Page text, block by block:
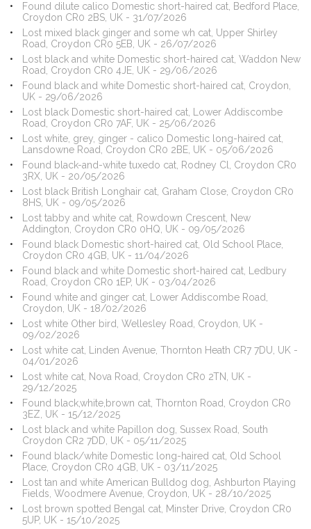
Found dilute calico Domestic short-haired cat, Bedford Place,
Croydon CR0 2BS, UK - 31/07/2026
Lost mixed black ginger and some wh cat, Upper Shirley
Road, Croydon CR0 5EB, UK - 26/07/2026
Lost black and white Domestic short-haired cat, Waddon New
Road, Croydon CR0 4JE, UK - 29/06/2026
Found black and white Domestic short-haired cat, Croydon,
UK - 29/06/2026
Lost black Domestic short-haired cat, Lower Addiscombe
Road, Croydon CR0 7AF, UK - 25/06/2026
Lost white, grey, ginger - calico Domestic long-haired cat,
Lansdowne Road, Croydon CR0 2BE, UK - 05/06/2026
Found black-and-white tuxedo cat, Rodney Cl, Croydon CR0
3RX, UK - 20/05/2026
Lost black British Longhair cat, Graham Close, Croydon CR0
8HS, UK - 09/05/2026
Lost tabby and white cat, Rowdown Crescent, New
Addington, Croydon CR0 0HQ, UK - 09/05/2026
Found black Domestic short-haired cat, Old School Place,
Croydon CR0 4GB, UK - 11/04/2026
Found black and white Domestic short-haired cat, Ledbury
Road, Croydon CR0 1EP, UK - 03/04/2026
Found white and ginger cat, Lower Addiscombe Road,
Croydon, UK - 18/02/2026
Lost white Other bird, Wellesley Road, Croydon, UK -
09/02/2026
Lost white cat, Linden Avenue, Thornton Heath CR7 7DU, UK -
04/01/2026
Lost white cat, Nova Road, Croydon CR0 2TN, UK -
29/12/2025
Found black,white,brown cat, Thornton Road, Croydon CR0
3EZ, UK - 15/12/2025
Lost black and white Papillon dog, Sussex Road, South
Croydon CR2 7DD, UK - 05/11/2025
Found black/white Domestic long-haired cat, Old School
Place, Croydon CR0 4GB, UK - 03/11/2025
Lost tan and white American Bulldog dog, Ashburton Playing
Fields, Woodmere Avenue, Croydon, UK - 28/10/2025
Lost brown spotted Bengal cat, Minster Drive, Croydon CR0
5UP, UK - 15/10/2025